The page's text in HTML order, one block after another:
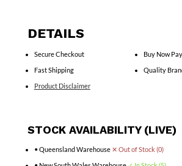
DETAILS
Secure Checkout
Fast Shipping
Product Disclaimer
Buy Now
Quality
STOCK AVAILABILITY (LIVE)
• Queensland Warehouse ✕ Out of Stock (0)